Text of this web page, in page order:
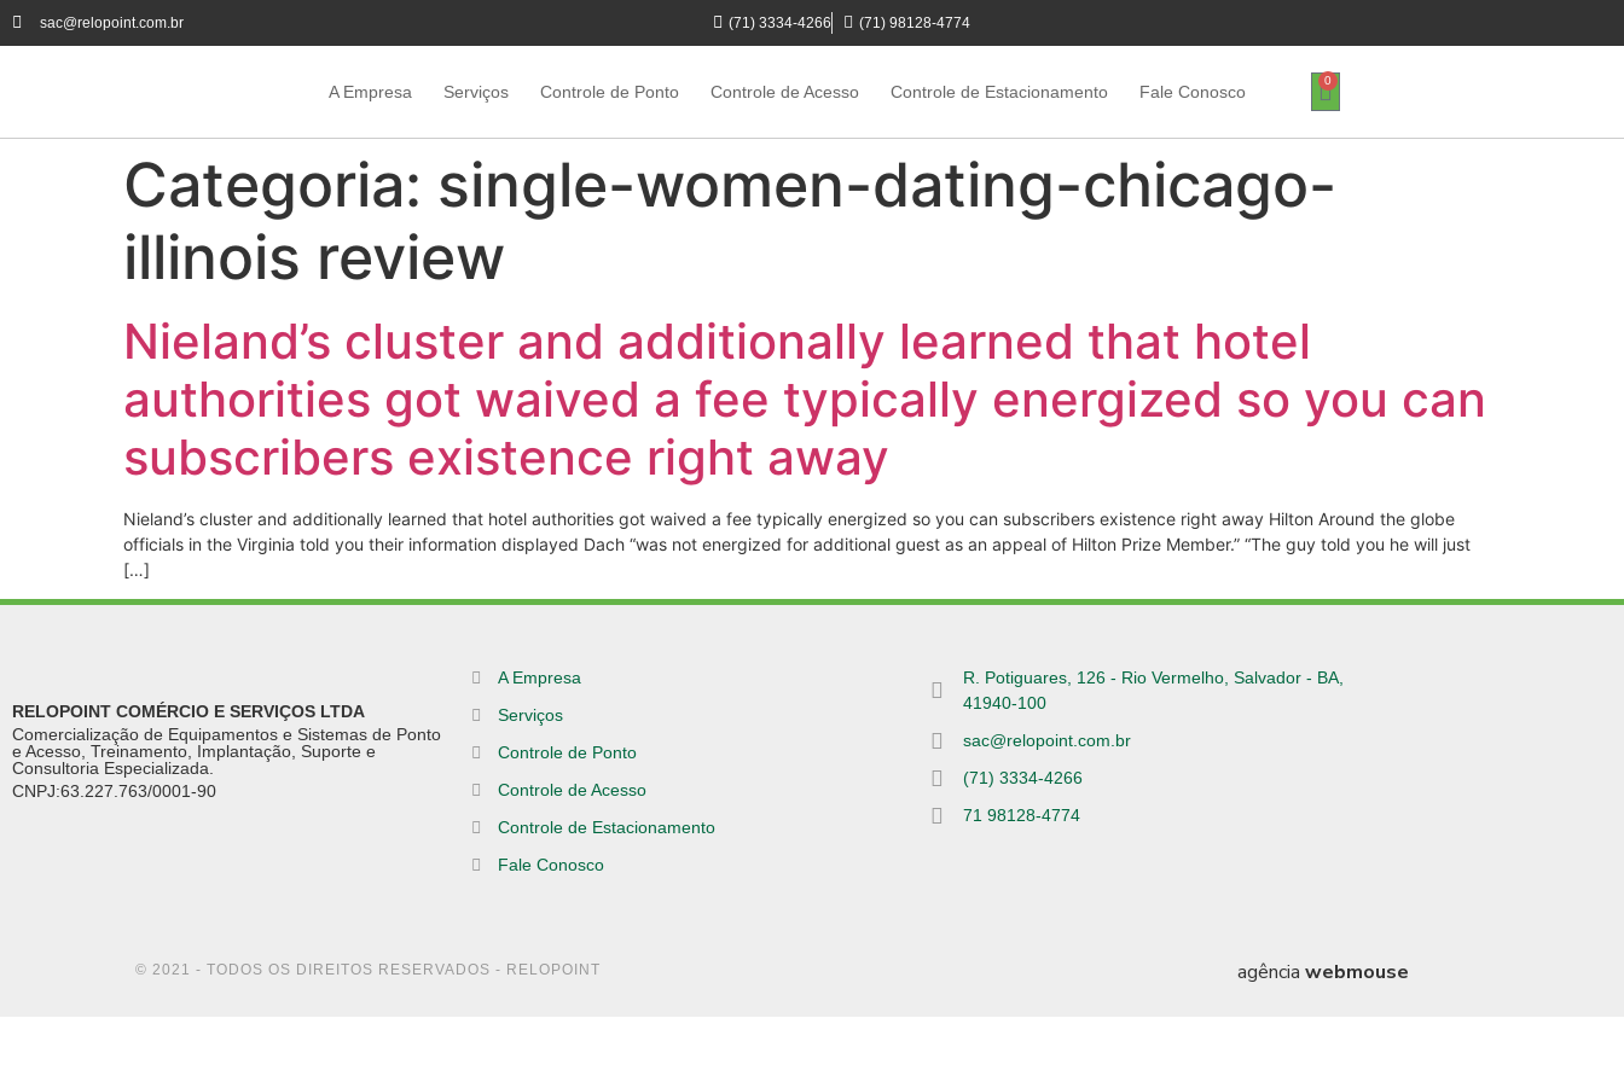
sac@relopoint.com.br (71) 3334-4266 (71) 98128-4774
A Empresa Serviços Controle de Ponto Controle de Acesso Controle de Estacionamento Fale Conosco
0
Categoria: single-women-dating-chicago-
illinois review
Nieland’s cluster and additionally learned that hotel
authorities got waived a fee typically energized so you can
subscribers existence right away
Nieland’s cluster and additionally learned that hotel authorities got waived a fee typically energized so you can subscribers existence right away Hilton Around the globe
officials in the Virginia told you their information displayed Dach “was not energized for additional guest as an appeal of Hilton Prize Member.” “The guy told you he will just
[…]
RELOPOINT COMÉRCIO E SERVIÇOS LTDA
Comercialização de Equipamentos e Sistemas de Ponto
e Acesso, Treinamento, Implantação, Suporte e
Consultoria Especializada.
CNPJ:63.227.763/0001-90
A Empresa
Serviços
Controle de Ponto
Controle de Acesso
Controle de Estacionamento
Fale Conosco
R. Potiguares, 126 - Rio Vermelho, Salvador - BA,
41940-100
sac@relopoint.com.br
(71) 3334-4266
71 98128-4774
© 2021 - TODOS OS DIREITOS RESERVADOS - RELOPOINT agência webmouse